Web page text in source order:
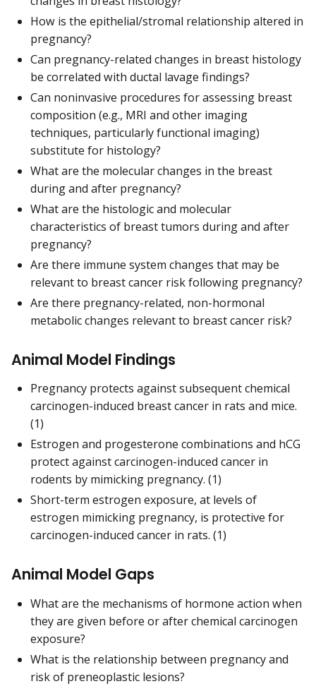
How is the epithelial/stromal relationship altered in
pregnancy?
Can pregnancy-related changes in breast histology
be correlated with ductal lavage findings?
Can noninvasive procedures for assessing breast
composition (e.g., MRI and other imaging
techniques, particularly functional imaging)
substitute for histology?
What are the molecular changes in the breast
during and after pregnancy?
What are the histologic and molecular
characteristics of breast tumors during and after
pregnancy?
Are there immune system changes that may be
relevant to breast cancer risk following pregnancy?
Are there pregnancy-related, non-hormonal
metabolic changes relevant to breast cancer risk?
Animal Model Findings
Pregnancy protects against subsequent chemical
carcinogen-induced breast cancer in rats and mice.
(1)
Estrogen and progesterone combinations and hCG
protect against carcinogen-induced cancer in
rodents by mimicking pregnancy. (1)
Short-term estrogen exposure, at levels of
estrogen mimicking pregnancy, is protective for
carcinogen-induced cancer in rats. (1)
Animal Model Gaps
What are the mechanisms of hormone action when
they are given before or after chemical carcinogen
exposure?
What is the relationship between pregnancy and
risk of preneoplastic lesions?